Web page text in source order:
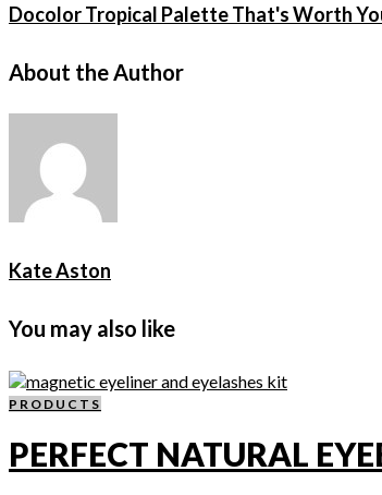
Docolor Tropical Palette That's Worth
About the Author
Kate Aston
You may also like
PRODUCTS
PERFECT NATURAL